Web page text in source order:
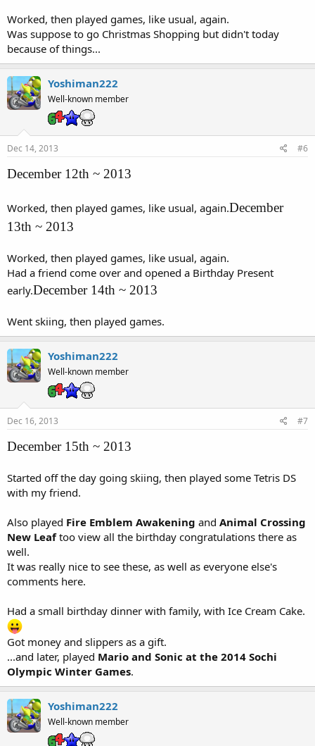
Worked, then played games, like usual, again.
Was suppose to go Christmas Shopping but didn't today
because of things...
Yoshiman222
Well-known member
Dec 14, 2013 #6
December 12th ~ 2013
Worked, then played games, like usual, again.December
13th ~ 2013
Worked, then played games, like usual, again.
Had a friend come over and opened a Birthday Present
early.December 14th ~ 2013
Went skiing, then played games.
Yoshiman222
Well-known member
Dec 16, 2013 #7
December 15th ~ 2013
Started off the day going skiing, then played some Tetris DS
with my friend.
Also played Fire Emblem Awakening and Animal Crossing
New Leaftoo view all the birthday congratulations there as
well.
It was really nice to see these, as well as everyone else's
comments here.
Had a small birthday dinner with family, with Ice Cream Cake.
Got money and slippers as a gift.
...and later, played Mario and Sonic at the 2014 Sochi
Olympic Winter Games.
Yoshiman222
Well-known member